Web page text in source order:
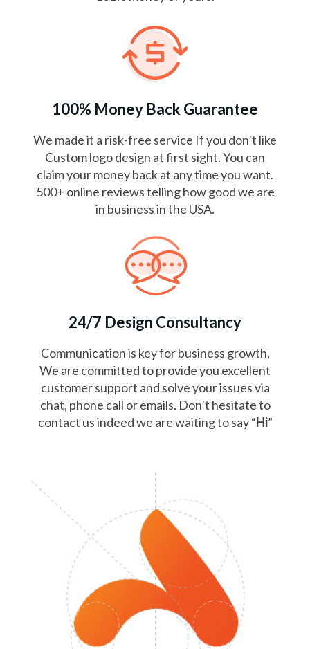
100% Money Back Guarantee
We made it a risk-free service If you don’t like
Custom logo design at first sight. You can
claim your money back at any time you want.
500+ online reviews telling how good we are
in business in the USA.
24/7 Design Consultancy
Communication is key for business growth,
We are committed to provide you excellent
customer support and solve your issues via
chat, phone call or emails. Don’t hesitate to
contact us indeed we are waiting to say “Hi”